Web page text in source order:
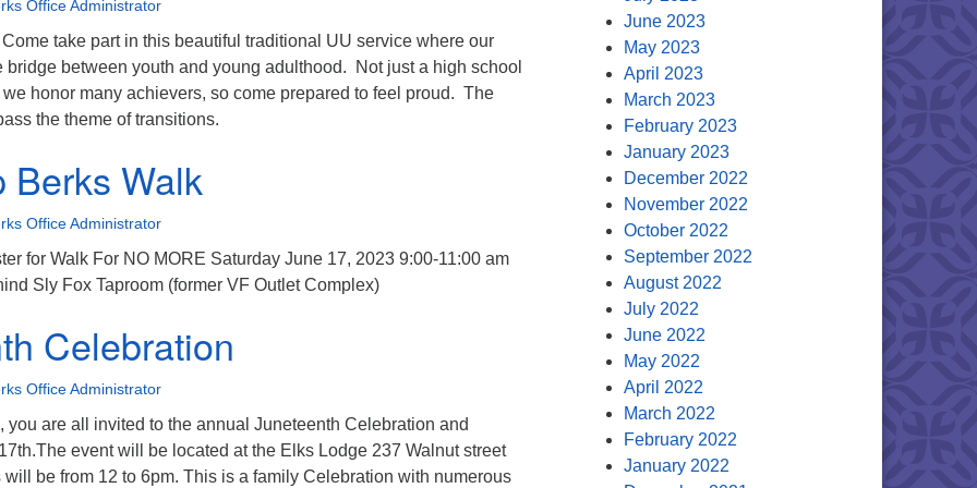
Office Administrator
take part in this beautiful traditional UU service where our
bridge between youth and young adulthood. Not just a high school
honor many achievers, so come prepared to feel proud. The
the theme of transitions.
Berks Walk
Office Administrator
for Walk For NO MORE Saturday June 17, 2023 9:00-11:00 am
Sly Fox Taproom (former VF Outlet Complex)
Celebration
Office Administrator
you are all invited to the annual Juneteenth Celebration and
event will be located at the Elks Lodge 237 Walnut street
be from 12 to 6pm. This is a family Celebration with numerous
June 2023
May 2023
April 2023
March 2023
February 2023
January 2023
December 2022
November 2022
October 2022
September 2022
August 2022
July 2022
June 2022
May 2022
April 2022
March 2022
February 2022
January 2022